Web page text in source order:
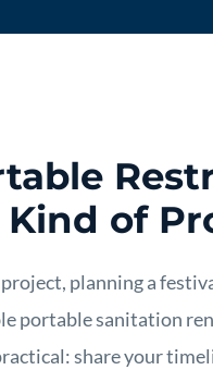
Kind of
planning a
portable sanitation
share your